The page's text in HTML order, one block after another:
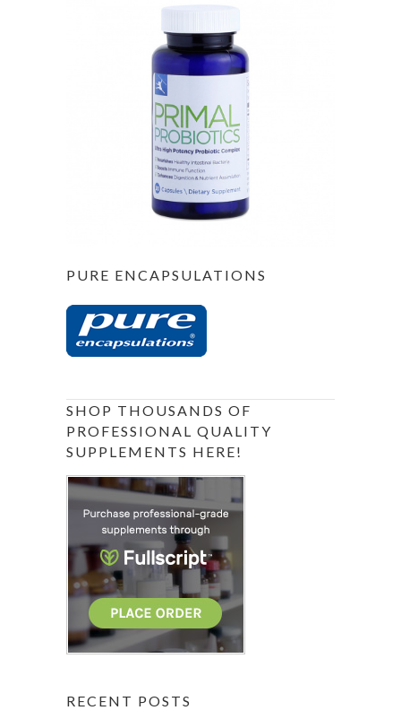
PURE ENCAPSULATIONS
SHOP THOUSANDS OF
PROFESSIONAL QUALITY
SUPPLEMENTS HERE!
RECENT POSTS